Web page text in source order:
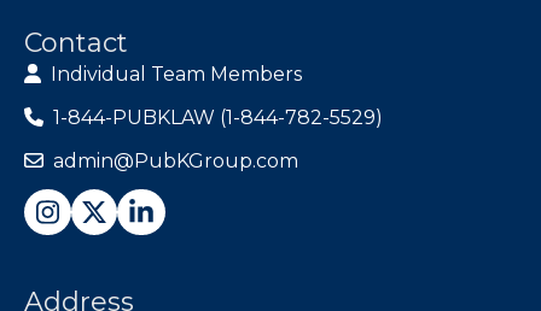
Contact
Individual Team Members
1-844-PUBKLAW (1-844-782-5529)
admin@PubKGroup.com
Address